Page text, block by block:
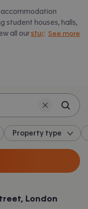
accommodation
student houses, halls,
all our studentSee more
Property type
London